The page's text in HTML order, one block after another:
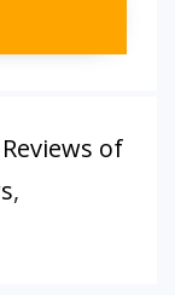
Reviews of
,